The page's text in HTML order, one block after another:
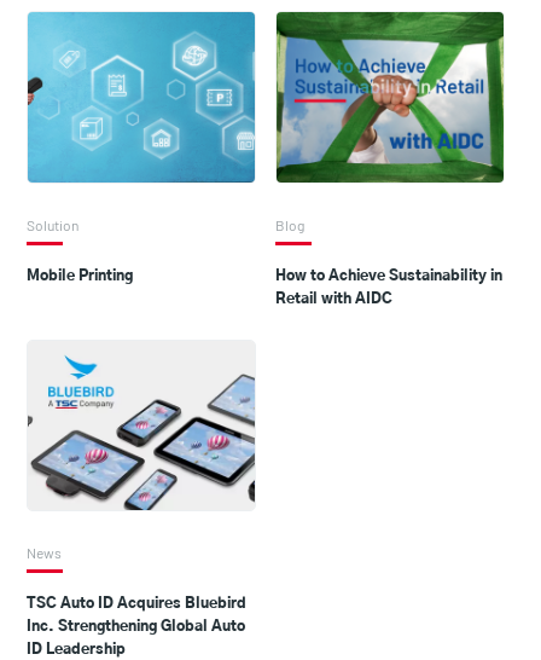
Solution
Mobile Printing
Blog
How to Achieve Sustainability in
Retail with AIDC
News
TSC Auto ID Acquires Bluebird
Inc. Strengthening Global Auto
ID Leadership